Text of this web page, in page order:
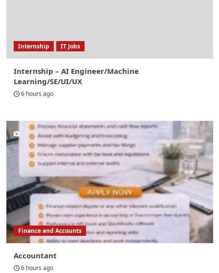
Internship IT Jobs
Internship – AI Engineer/Machine
Learning/SE/UI/UX
6 hours ago
Finance and Accounts
Accountant
6 hours ago